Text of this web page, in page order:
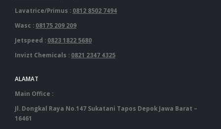
Lavatrice/Primus : 0812 8502 7494
Wasc : 08175 209 209
Jetspeed : 0823 1822 5680
Invizt Chemicals : 0821 2347 4325
ALAMAT
Main Office :
Jl. Dongkal Raya No.147 Sukatani Tapos Depok Jawa Barat –
16461